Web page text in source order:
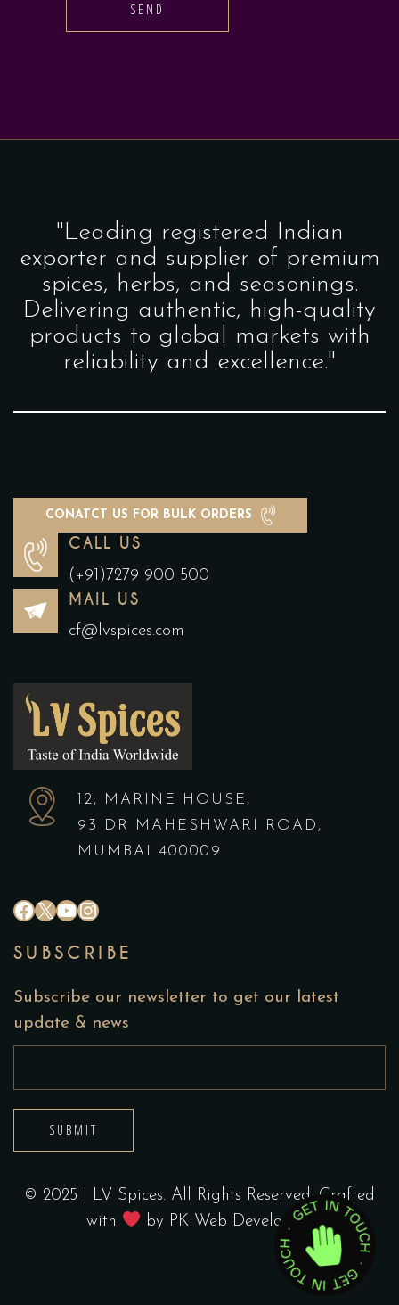
SEND
"Leading registered Indian
exporter and supplier of premium
spices, herbs, and seasonings.
Delivering authentic, high-quality
products to global markets with
reliability and excellence."
CONATCT US FOR BULK ORDERS
CALL US
(+91)7279 900 500
MAIL US
cf@lvspices.com
12, MARINE HOUSE,
93 DR MAHESHWARI ROAD,
MUMBAI 400009
# X YouTube
Instagram
SUBSCRIBE
Subscribe our newsletter to get our latest
update & news
SUBMIT
© 2025 | LV Spices. All Rights Reserved. Crafted
with
by PK Web Developers